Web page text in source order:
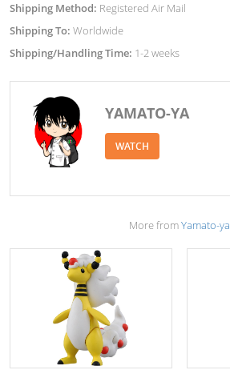
Shipping Method: Registered Air Mail
Shipping To: Worldwide
Shipping/Handling Time: 1-2 weeks
YAMATO-YA
WATCH
More fromYamato-ya